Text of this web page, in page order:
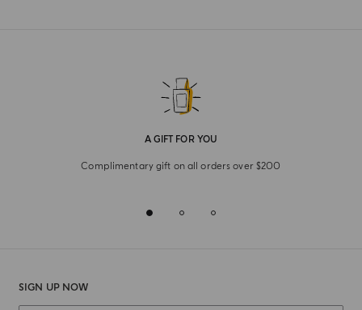
A GIFT FOR YOU
Complimentary gift on all orders over $200
SIGN UP NOW